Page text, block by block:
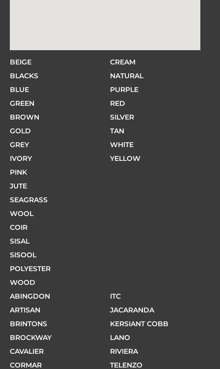
BEIGE
BLACKS
BLUE
GREEN
BROWN
GOLD
GREY
IVORY
PINK
CREAM
NATURAL
PURPLE
RED
SILVER
TAN
WHITE
YELLOW
JUTE
SEAGRASS
WOOL
COIR
SISAL
SISOOL
POLYESTER
WOOD
ABINGDON
ARTISAN
BRINTONS
BROCKWAY
CAVALIER
CORMAR
ITC
JACARANDA
KERSIANT COBB
LANO
RIVIERA
TELENZO